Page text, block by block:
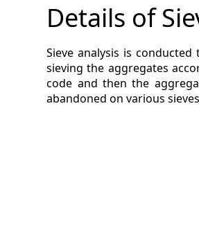
Details of
Sieve analysis is
sieving the aggregates
code and then the
abandoned on various